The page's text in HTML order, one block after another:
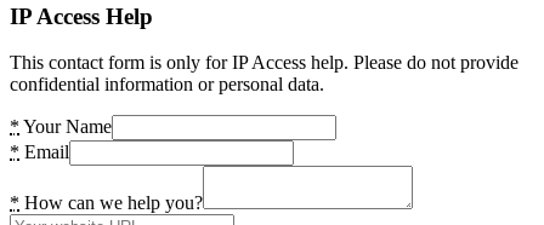
IP Access Help
This contact form is only for IP Access help. Please do not provide
confidential information or personal data.
* Your Name
* Email
* How can we help you?